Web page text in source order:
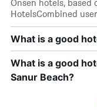
Onsen hotels,
HotelsCombined
What is a good
What is a good
Sanur Beach?